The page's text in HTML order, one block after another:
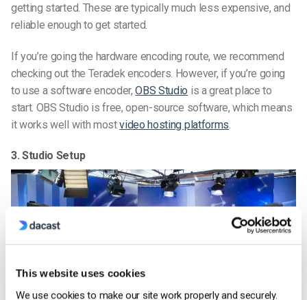
This website uses cookies
We use cookies to make our site work properly and securely.
getting started. These are typically much less expensive, and
reliable enough to get started.
If you’re going the hardware encoding route, we recommend
checking out the Teradek encoders. However, if you’re going
to use a software encoder,OBS Studio is a great place to
start. OBS Studio is free, open-source software, which means
it works well with mostvideo hosting platforms
3. Studio Setup